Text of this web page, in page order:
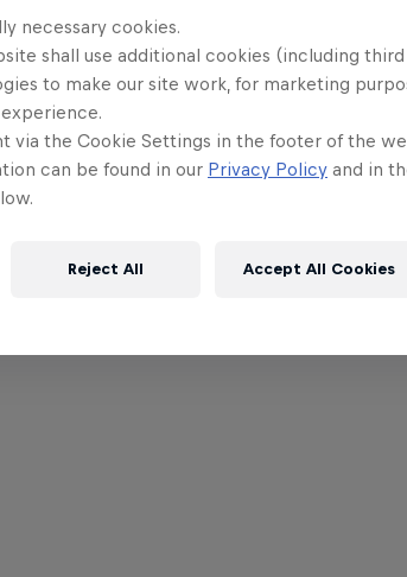
necessary cookies.
shall use additional cookies (including
to make our site work, for marketing
via the Cookie Settings in the footer of the
can be found in our Privacy Policy and in
Reject All Accept All Cookies